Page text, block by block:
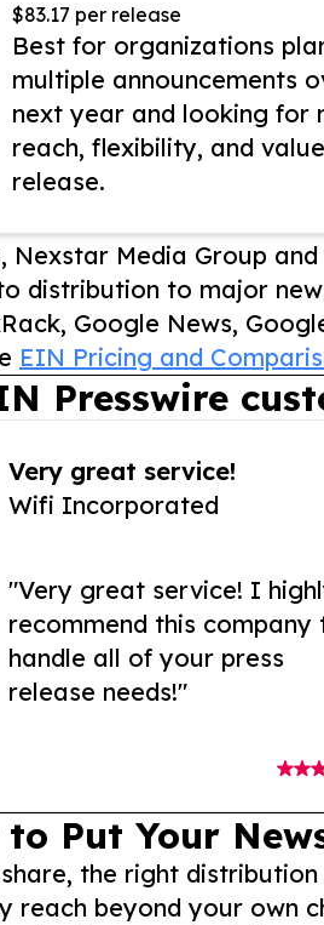
$83.17 per release
Best for organizations
multiple announcements
next year and looking for
reach, flexibility, and
release.
Media Group
distribution to major
Google News,
EIN Pricing and
Presswire
Very great service!
Wifi Incorporated
"Very great service! I
recommend this company
handle all of your press
release needs!"
to Put Your
the right
reach beyond your own